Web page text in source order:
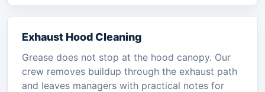
Exhaust Hood Cleaning
Grease does not stop at the hood canopy. Our
crew removes buildup through the exhaust path
and leaves managers with practical notes for